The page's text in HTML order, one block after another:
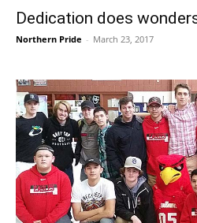
Dedication does
Northern Pride - March 23, 2017